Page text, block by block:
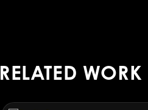
RELATED WORK